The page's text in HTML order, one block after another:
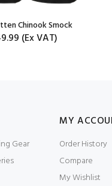
Chinook Smock
(Ex VAT)
Gear
MY
Order History
Compare
My Wishlist